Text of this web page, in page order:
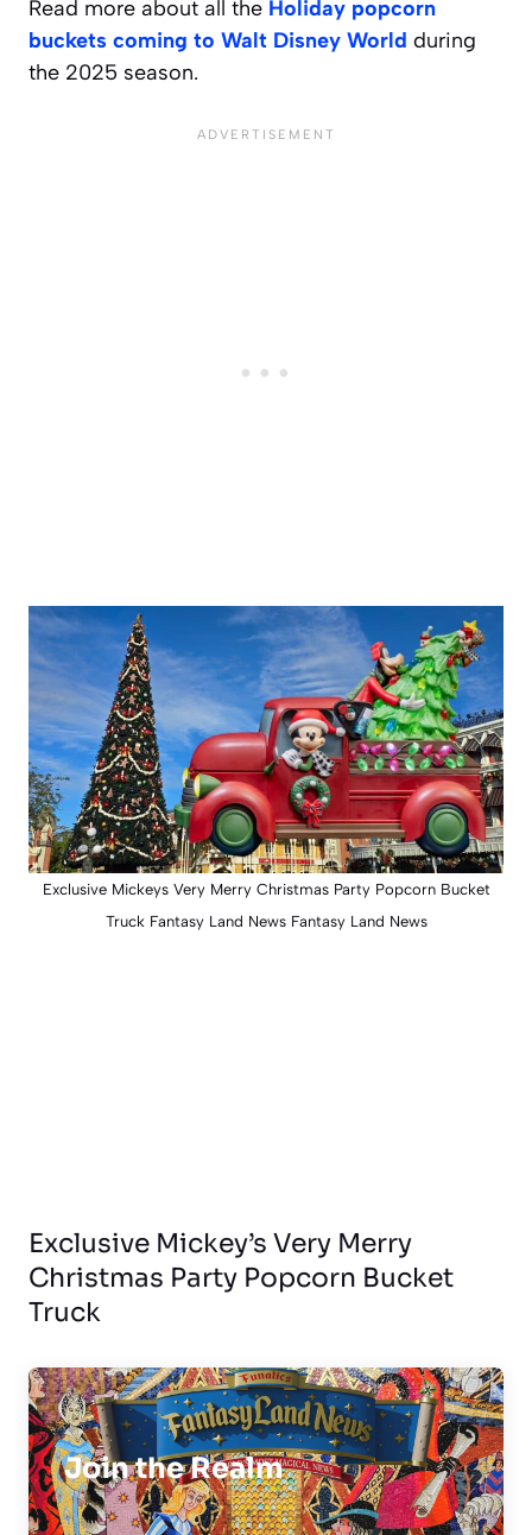
Read more about all the Holiday popcorn
buckets coming to Walt Disney World during
the 2025 season.
Exclusive Mickeys Very Merry Christmas Party Popcorn Bucket
Truck Fantasy Land News Fantasy Land News
Exclusive Mickey’s Very Merry
Christmas Party Popcorn Bucket
Truck
Join the Realm